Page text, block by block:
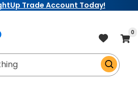
Trade Account Today!
Cart
0